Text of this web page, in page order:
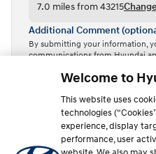
7.0 miles from 43215
Additional Comment
By submitting your information,
communications from Hyundai
that I have read thePrivacy Policy
This site is protected by
Welcome to
This website uses
technologies
experience, display
performance, user